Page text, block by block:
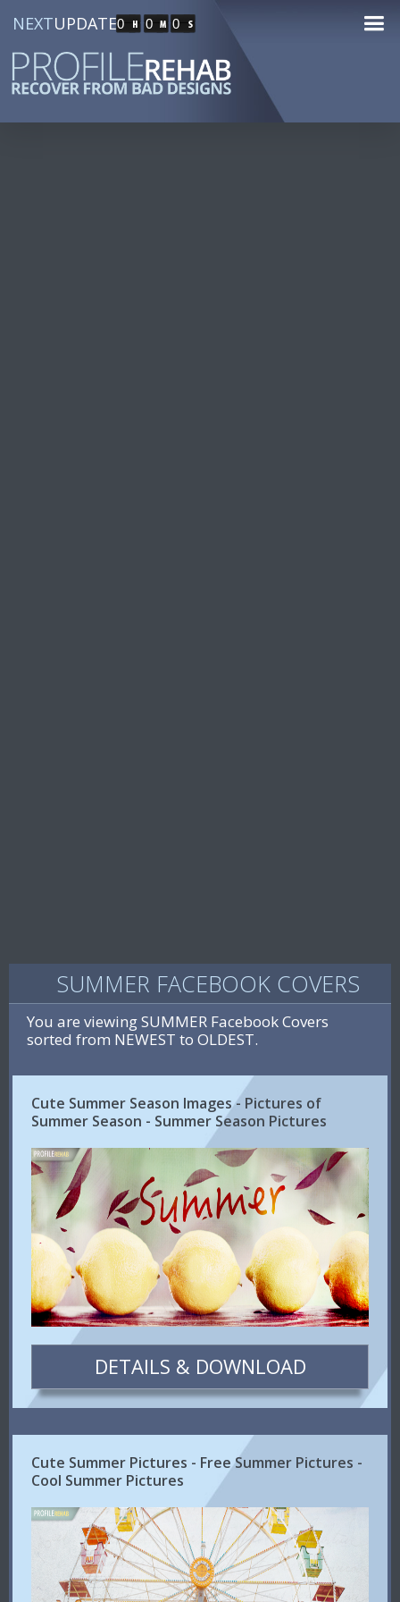
NEXTUPDATE0 0 0
SUMMER FACEBOOK COVERS
You are viewing SUMMER Facebook Covers
sorted from NEWEST to OLDEST.
Cute Summer Season Images - Pictures of
Summer Season - Summer Season Pictures
DETAILS & DOWNLOAD
Cute Summer Pictures - Free Summer Pictures -
Cool Summer Pictures